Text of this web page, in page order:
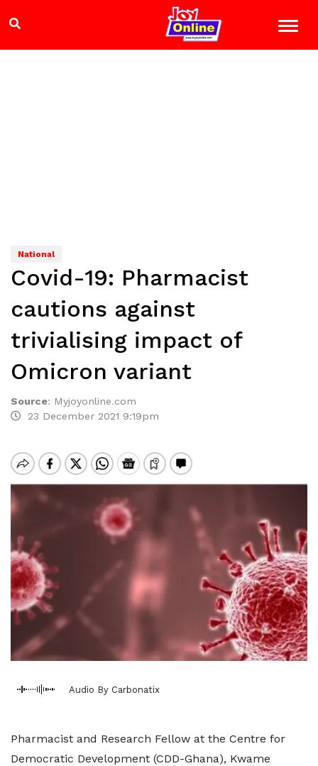
National
Covid-19: Pharmacist
cautions against
trivialising impact of
Omicron variant
Source: Myjoyonline.com
23 December 2021 9:19pm
Audio By Carbonatix
Pharmacist and Research Fellow at the Centre for
Democratic Development (CDD-Ghana), Kwame